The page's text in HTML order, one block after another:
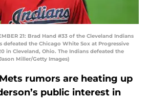
21: Brad Hand #33 of the Cleveland Indians
defeated the Chicago White Sox at Progressive
in Cleveland, Ohio. The Indians defeated the
Miller/Getty Images)
rumors are heating up
public interest in